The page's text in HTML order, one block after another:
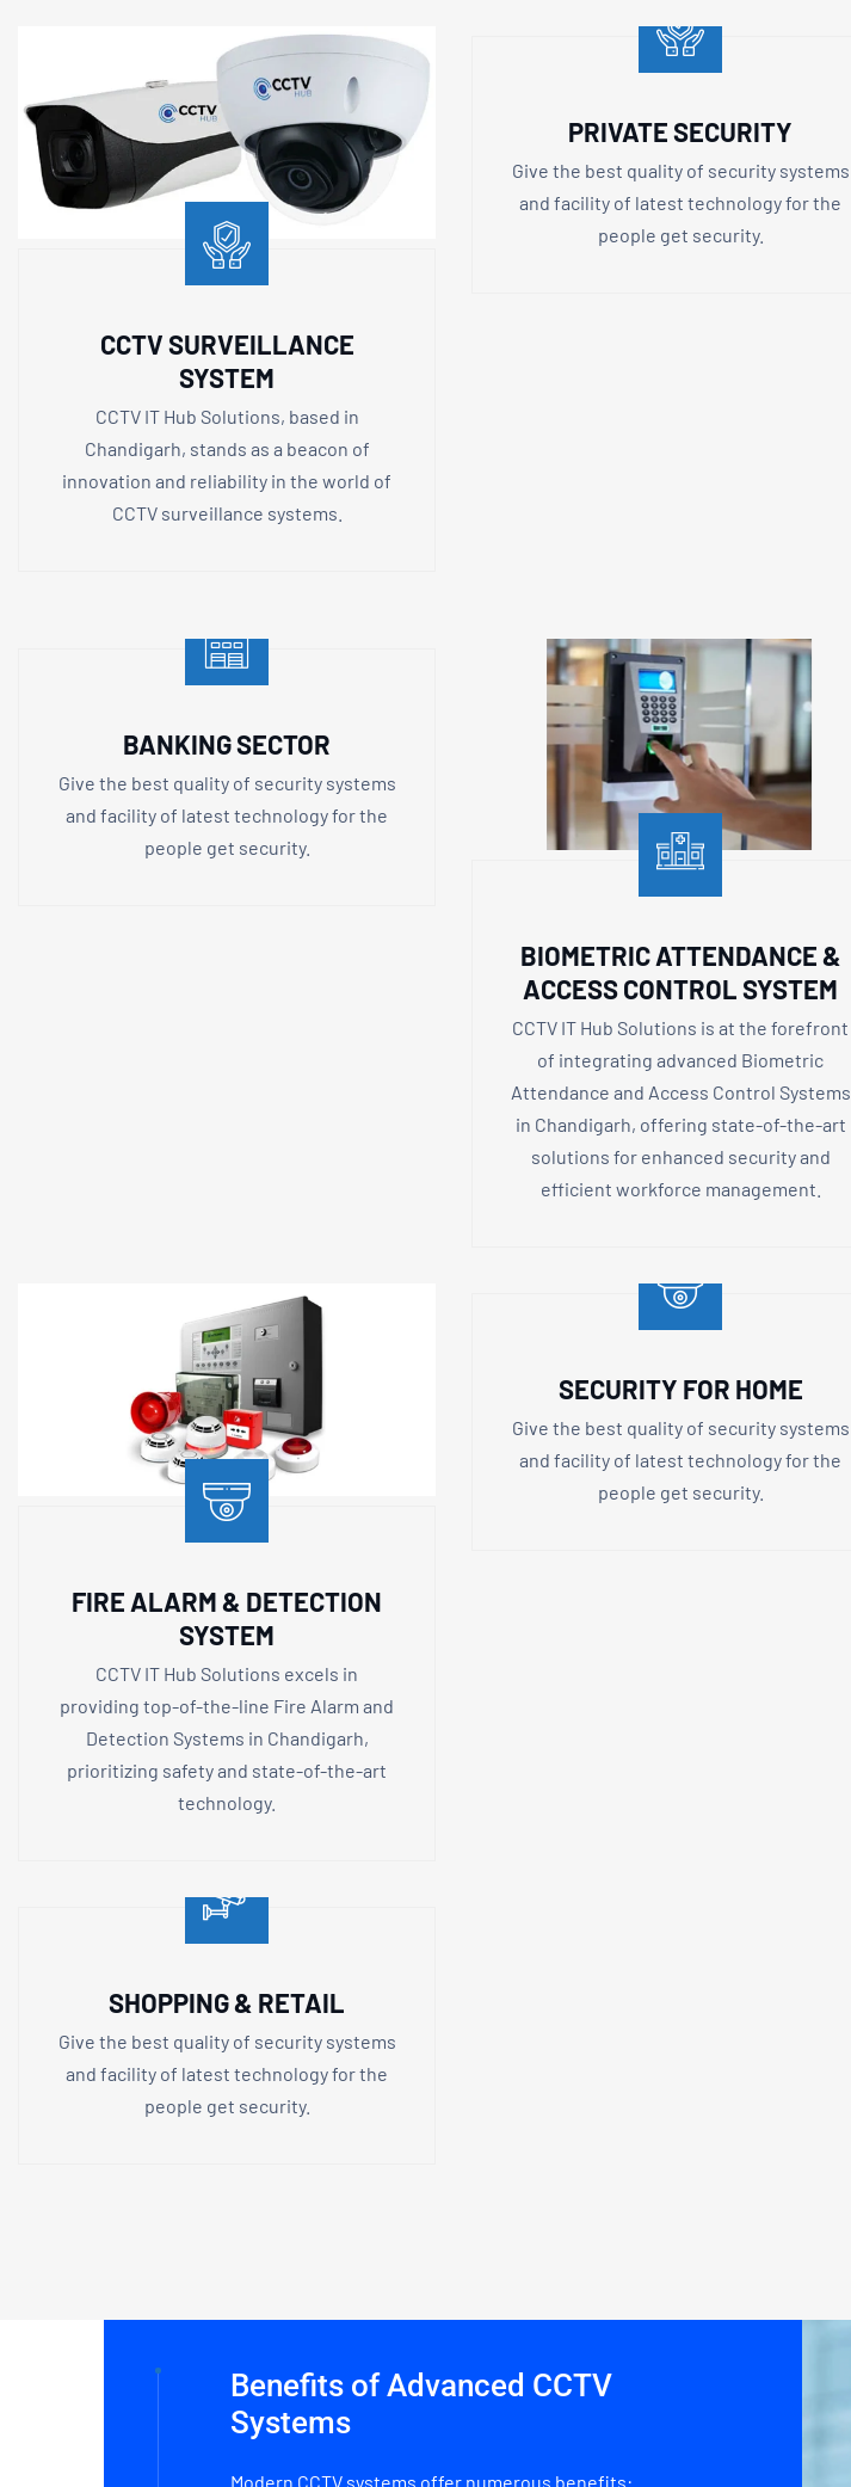
CCTV SURVEILLANCE
SYSTEM
CCTV IT Hub Solutions, based in
Chandigarh, stands as a beacon of
innovation and reliability in the world of
CCTV surveillance systems.
PRIVATE SECURITY
Give the best quality of security systems
and facility of latest technology for the
people get security.
BANKING SECTOR
Give the best quality of security systems
and facility of latest technology for the
people get security.
BIOMETRIC ATTENDANCE &
ACCESS CONTROL SYSTEM
CCTV IT Hub Solutions is at the forefront
of integrating advanced Biometric
Attendance and Access Control Systems
in Chandigarh, offering state-of-the-art
solutions for enhanced security and
efficient workforce management.
FIRE ALARM & DETECTION
SYSTEM
CCTV IT Hub Solutions excels in
providing top-of-the-line Fire Alarm and
Detection Systems in Chandigarh,
prioritizing safety and state-of-the-art
technology.
SECURITY FOR HOME
Give the best quality of security systems
and facility of latest technology for the
people get security.
SHOPPING & RETAIL
Give the best quality of security systems
and facility of latest technology for the
people get security.
Benefits of Advanced CCTV
Systems
Modern CCTV systems offer numerous benefits: